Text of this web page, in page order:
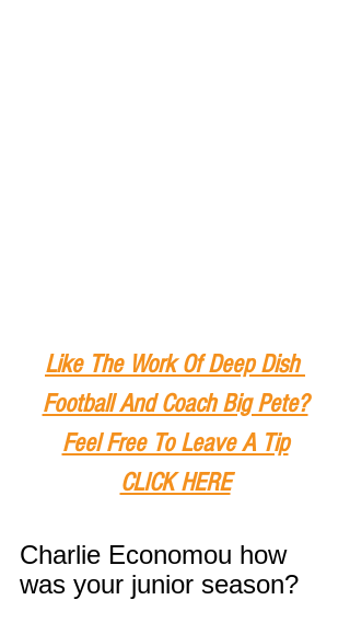
Like The Work Of Deep Dish
Football And Coach Big Pete?
Feel Free To Leave A Tip
CLICK HERE
Charlie Economou how
was your junior season?